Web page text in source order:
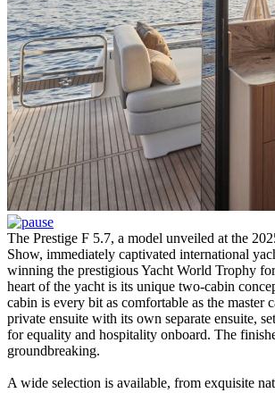
The Prestige F 5.7, a model unveiled at the
Show, immediately captivated international
winning the prestigious Yacht World Trophy
heart of the yacht is its unique two-cabin
cabin is every bit as comfortable as the master
private ensuite with its own separate ensuite,
for equality and hospitality onboard. The
groundbreaking.
A wide selection is available, from exquisite